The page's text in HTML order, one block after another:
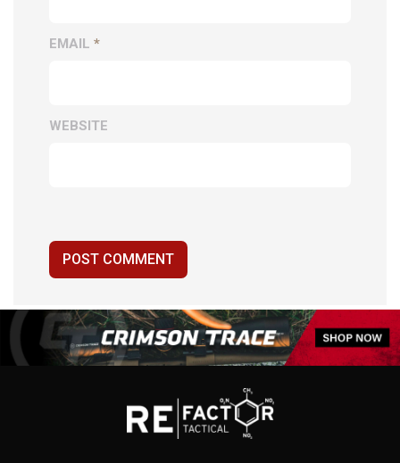
EMAIL *
WEBSITE
POST COMMENT